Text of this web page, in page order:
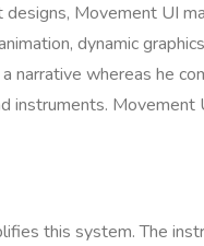
Movement UI
dynamic
narrative whereas he
instruments.
this system. The